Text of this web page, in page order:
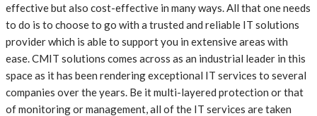
effective but also cost-effective in many ways. All that one needs
to do is to choose to go with a trusted and reliable IT solutions
provider which is able to support you in extensive areas with
ease. CMIT solutions comes across as an industrial leader in this
space as it has been rendering exceptional IT services to several
companies over the years. Be it multi-layered protection or that
of monitoring or management, all of the IT services are taken